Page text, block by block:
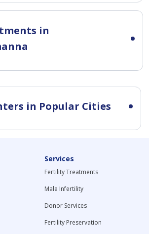
in
in Popular Cities
Services
Fertility Treatments
Male Infertility
Donor Services
Fertility Preservation